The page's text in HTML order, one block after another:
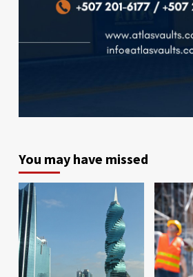
You may have missed